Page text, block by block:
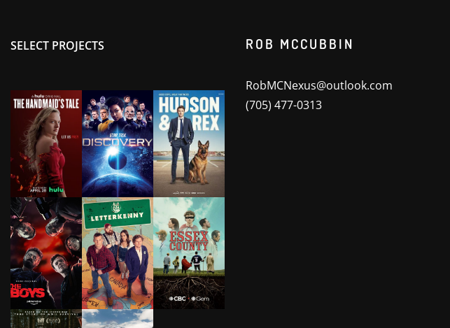
SELECT PROJECTS ROB MCCUBBIN
RobMCNexus@outlook.com
(705) 477-0313